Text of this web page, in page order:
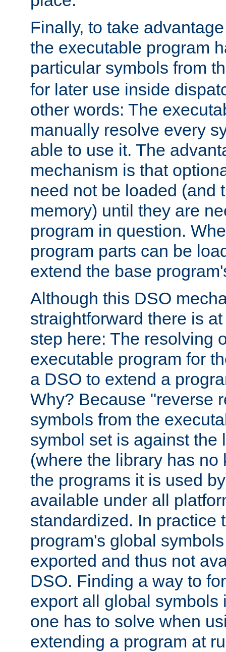
Finally, to take
the executable program
particular symbols from
for later use inside
other words: The
manually resolve every
able to use it. The
mechanism is that
need not be loaded (and
memory) until they are
program in question.
program parts can be
extend the base
Although this DSO
straightforward there is
step here: The resolving
executable program for
a DSO to extend a
Why? Because "reverse
symbols from the
symbol set is against the
(where the library has no
the programs it is used
available under all
standardized. In practice
program's global
exported and thus not
DSO. Finding a way to
export all global symbols
one has to solve when
extending a program at